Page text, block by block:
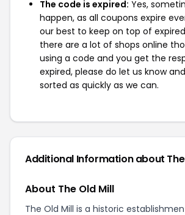
The code is expired: Yes,
happen, as all coupons expire
our best to keep on top of
there are a lot of shops online
using a code and you get the
expired, please do let us know
sorted as quickly as we can.
Additional Information about The
About The Old Mill
The Old Mill is a historic